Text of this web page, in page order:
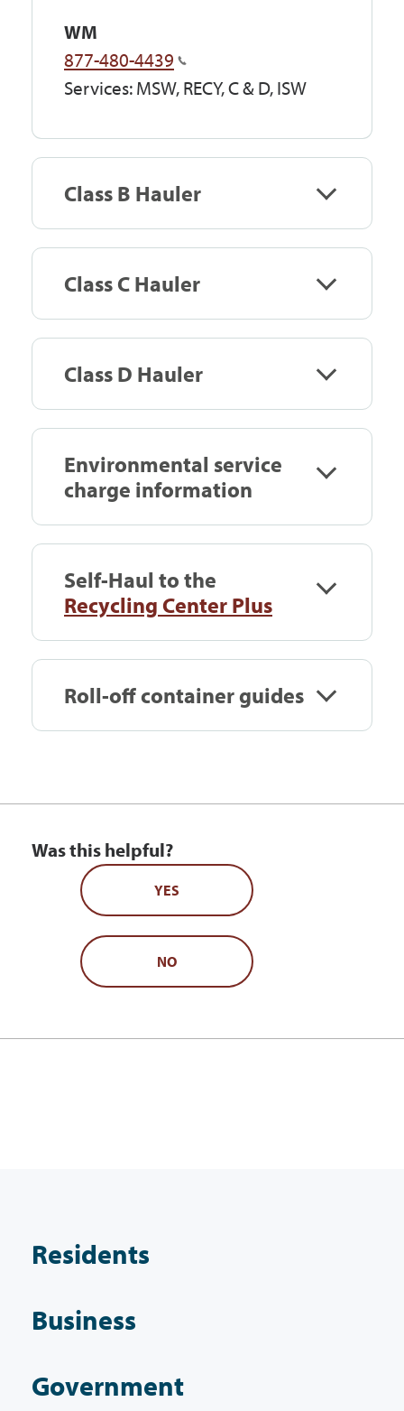
WM
877-480-4439
Services: MSW, RECY, C & D, ISW
Class B Hauler
Class C Hauler
Class D Hauler
Environmental service
charge information
Self-Haul to the
Recycling Center Plus
Roll-off container guides
Was this helpful?
YES
NO
Residents
Business
Government